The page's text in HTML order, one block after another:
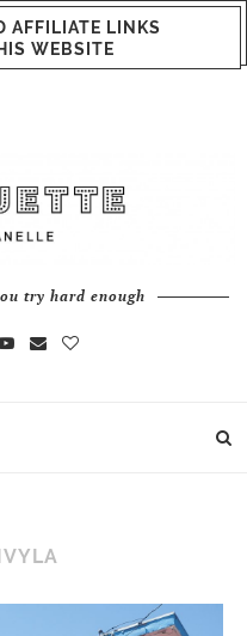
AFFILIATE LINKS
WEBSITE
try hard enough